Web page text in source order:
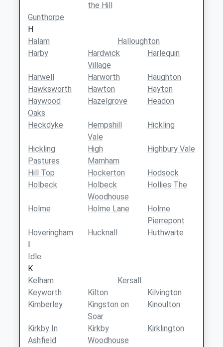
the Hill
Gunthorpe
H
Halam
Halloughton
Harby
Hardwick
Village
Harlequin
Harwell Harworth
Haughton
Hawksworth
Hawton
Hayton
Haywood
Oaks
Hazelgrove Headon
Heckdyke
Hempshill
Vale
Hickling
Hickling
Pastures
High
Marnham
Highbury Vale
Hill Top Hockerton
Hodsock
Holbeck
Holbeck
Woodhouse
Hollies The
Holme Holme Lane
Holme
Pierrepont
Hoveringham
Hucknall
Huthwaite
I
Idle
K
Kelham
Kersall
Keyworth
Kilton
Kilvington
Kimberley
Kingston on
Soar
Kinoulton
Kirkby In
Ashfield
Kirkby
Woodhouse
Kirklington